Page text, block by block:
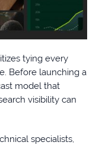
tying every
Before launching a
model that
visibility can
specialists,